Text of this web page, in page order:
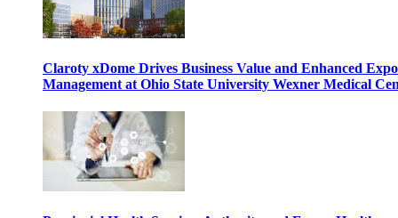
Claroty xDome Drives Business Value and Enhanced
Management at Ohio State University Wexner Medical